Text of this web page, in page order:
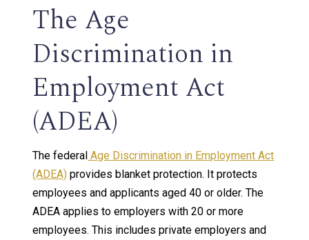
The Age
Discrimination in
Employment Act
(ADEA)
The federal Age Discrimination in Employment Act
(ADEA) provides blanket protection. It protects
employees and applicants aged 40 or older. The
ADEA applies to employers with 20 or more
employees. This includes private employers and